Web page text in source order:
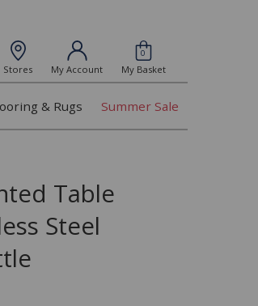
Stores My Account
0
My Basket
& Rugs Summer Sale
Table
Steel